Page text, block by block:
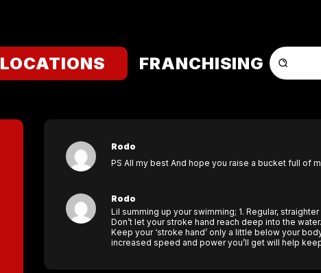
LOCATIONS FRANCHISING
Rodo
PS All my best And hope you raise a bucket full of
Rodo
Lil summing up your swimming; 1. Regular,
Don’t let your stroke hand reach deep into the
Keep your ‘stroke hand’ only a little below your
increased speed and power you’ll get will help